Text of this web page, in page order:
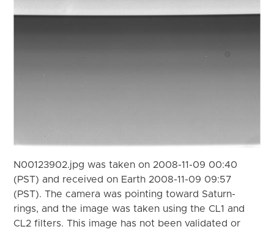
N00123902.jpg was taken on 2008-11-09 00:40
(PST) and received on Earth 2008-11-09 09:57
(PST). The camera was pointing toward Saturn-
rings, and the image was taken using the CL1 and
CL2 filters. This image has not been validated or